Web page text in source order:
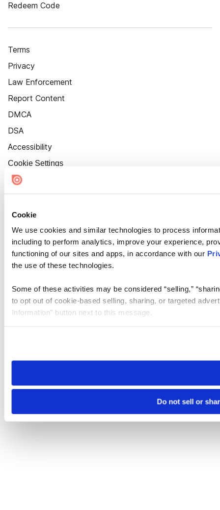
Cookie
We use cookies and similar technologies to process
including to perform analytics, improve your experience,
functioning of our sites and apps, in accordance with our
the use of these technologies.
Some of these activities may be considered “selling,”
to opt out of cookie-based selling, sharing, or targeted
Information” button next to this message.
need to be set again.
Do not sell or
Redeem Code
Terms
Privacy
Law Enforcement
Report Content
DMCA
DSA
Accessibility
Cookie Settings